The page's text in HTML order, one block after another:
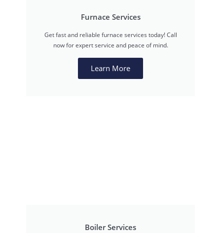
Furnace Services
Get fast and reliable furnace services today! Call
now for expert service and peace of mind.
Learn More
Boiler Services